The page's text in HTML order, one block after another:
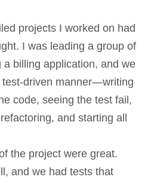
projects I worked on had
I was leading a group of
a billing application, and we
driven manner—writing
code, seeing the test fail,
and starting all
the project were great.
and we had tests that